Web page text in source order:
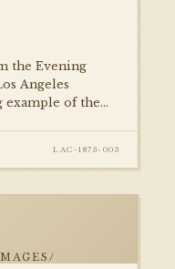
the Evening
Angeles
example of the
LAC-1873-003